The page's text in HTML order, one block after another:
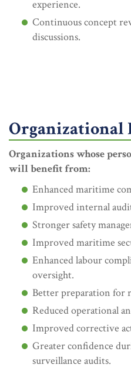
experience.
Continuous concept
discussions.
Organizational
Organizations whose
will benefit from:
Enhanced maritime
Improved internal
Stronger safety
Improved maritime
Enhanced labour
oversight.
Better preparation for
Reduced operational
Improved corrective
Greater confidence
surveillance audits.